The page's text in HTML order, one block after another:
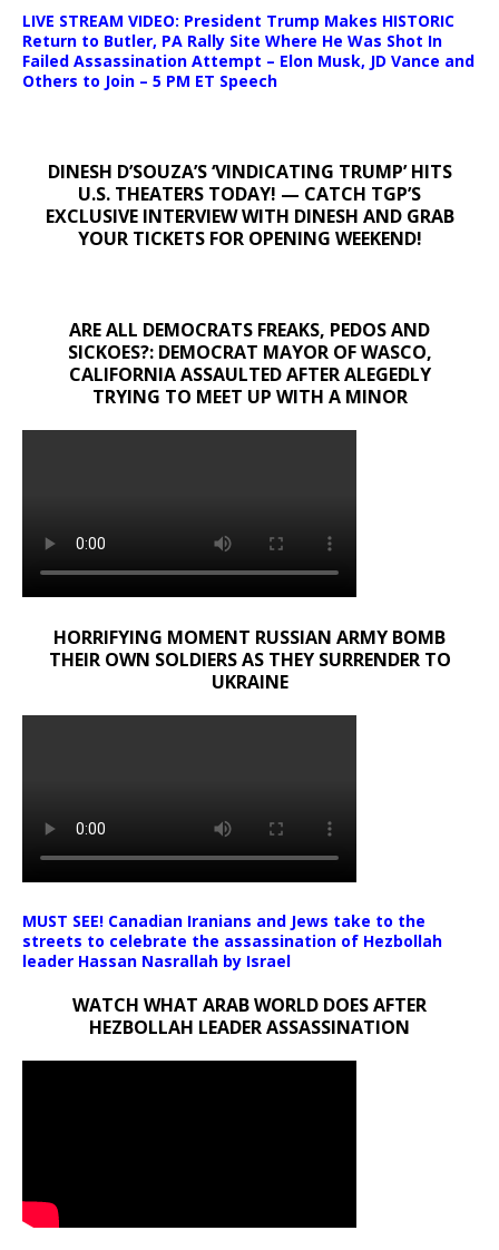
LIVE STREAM VIDEO: President Trump Makes HISTORIC
Return to Butler, PA Rally Site Where He Was Shot In
Failed Assassination Attempt – Elon Musk, JD Vance and
Others to Join – 5 PM ET Speech
DINESH D’SOUZA’S ‘VINDICATING TRUMP’ HITS
U.S. THEATERS TODAY! — CATCH TGP’S
EXCLUSIVE INTERVIEW WITH DINESH AND GRAB
YOUR TICKETS FOR OPENING WEEKEND!
ARE ALL DEMOCRATS FREAKS, PEDOS AND
SICKOES?: DEMOCRAT MAYOR OF WASCO,
CALIFORNIA ASSAULTED AFTER ALEGEDLY
TRYING TO MEET UP WITH A MINOR
HORRIFYING MOMENT RUSSIAN ARMY BOMB
THEIR OWN SOLDIERS AS THEY SURRENDER TO
UKRAINE
MUST SEE! Canadian Iranians and Jews take to the
streets to celebrate the assassination of Hezbollah
leader Hassan Nasrallah by Israel
WATCH WHAT ARAB WORLD DOES AFTER
HEZBOLLAH LEADER ASSASSINATION